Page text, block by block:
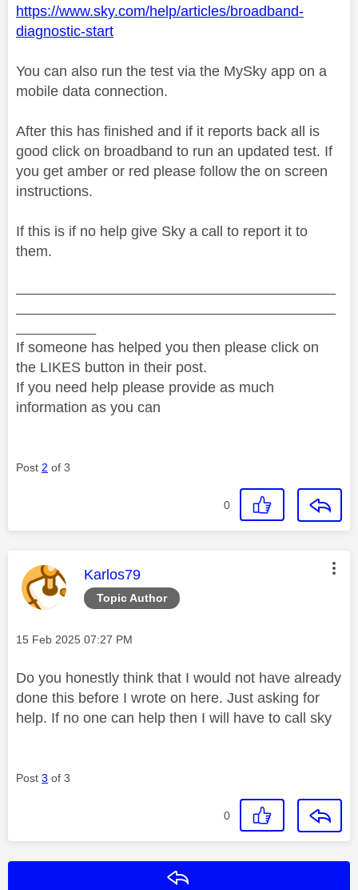
https://www.sky.com/help/articles/broadband-
diagnostic-start
You can also run the test via the MySky app on a
mobile data connection.
After this has finished and if it reports back all is
good click on broadband to run an updated test. If
you get amber or red please follow the on screen
instructions.
If this is if no help give Sky a call to report it to
them.
If someone has helped you then please click on
the LIKES button in their post.
If you need help please provide as much
information as you can
Post 2 of 3
0
Topic Author
This message was authored by:
Karlos79
Message posted on
‎15 Feb 2025 07:27 PM
Do you honestly think that I would not have already
done this before I wrote on here. Just asking for
help. If no one can help then I will have to call sky
Post 3 of 3
0